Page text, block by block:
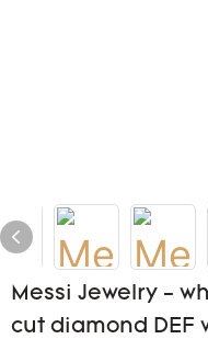
Messi Jewelry -
cut diamond DEF